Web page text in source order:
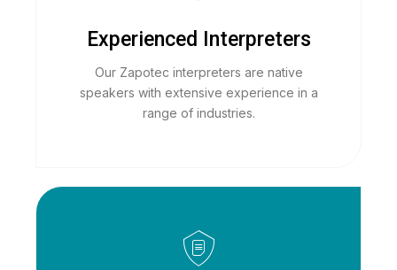
Experienced Interpreters
Our Zapotec interpreters are native
speakers with extensive experience in a
range of industries.